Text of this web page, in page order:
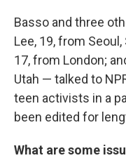
Basso and three
Lee, 19, from
17, from London;
Utah — talked to
teen activists in a
been edited for
What are some